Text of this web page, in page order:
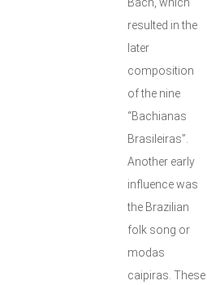
resulted in the
later
composition
of the nine
“Bachianas
Brasileiras”.
Another early
influence was
the Brazilian
folk song or
modas
caipiras. These